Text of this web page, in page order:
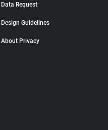
Data Request
Design Guidelines
About Privacy